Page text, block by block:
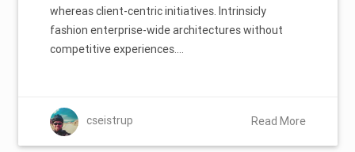
whereas client-centric initiatives. Intrinsicly
fashion enterprise-wide architectures without
competitive experiences.…
cseistrup Read More